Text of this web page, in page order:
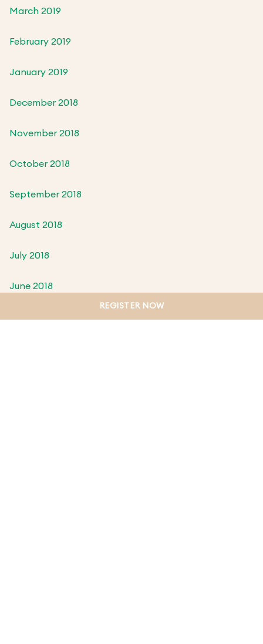
March 2019
February 2019
January 2019
December 2018
November 2018
October 2018
September 2018
August 2018
July 2018
June 2018
REGISTER NOW